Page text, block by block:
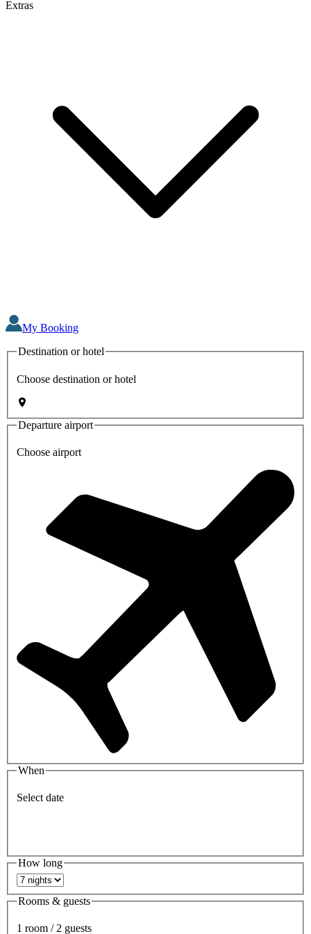
Extras
My Booking
Destination or hotel
Choose destination or hotel
Departure airport
Choose airport
When
Select date
How long
Rooms & guests
1 room / 2 guests